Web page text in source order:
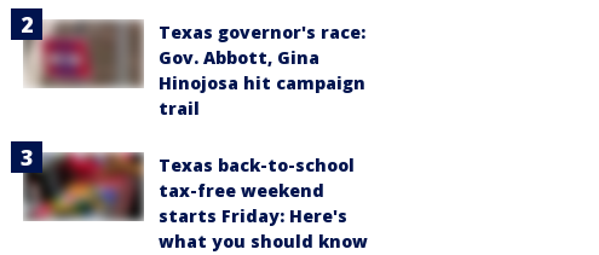
Texas governor's race:
Gov. Abbott, Gina
Hinojosa hit campaign
trail
Texas back-to-school
tax-free weekend
starts Friday: Here's
what you should know